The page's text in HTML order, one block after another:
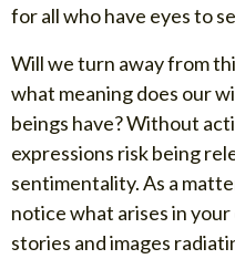
for all who have eyes to
Will we turn away from
what meaning does our
beings have? Without
expressions risk being
sentimentality. As a
notice what arises in
stories and images